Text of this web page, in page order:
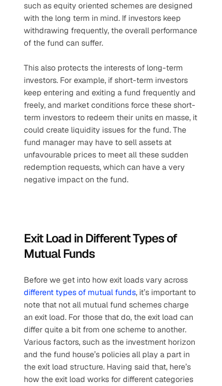
such as equity oriented schemes are designed
with the long term in mind. If investors keep
withdrawing frequently, the overall performance
of the fund can suffer.
This also protects the interests of long-term
investors. For example, if short-term investors
keep entering and exiting a fund frequently and
freely, and market conditions force these short-
term investors to redeem their units en masse, it
could create liquidity issues for the fund. The
fund manager may have to sell assets at
unfavourable prices to meet all these sudden
redemption requests, which can have a very
negative impact on the fund.
Exit Load in Different Types of
Mutual Funds
different types of mutual funds, it’s important to
note that not all mutual fund schemes charge
an exit load. For those that do, the exit load can
differ quite a bit from one scheme to another.
Various factors, such as the investment horizon
and the fund house’s policies all play a part in
the exit load structure. Having said that, here’s
how the exit load works for different categories